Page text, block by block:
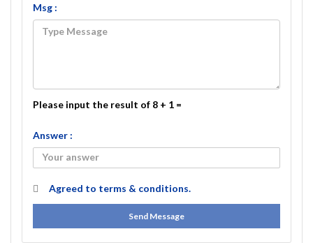
Msg :
Please input the result of 8 + 1 =
Answer :
Agreed to terms & conditions.
Send Message